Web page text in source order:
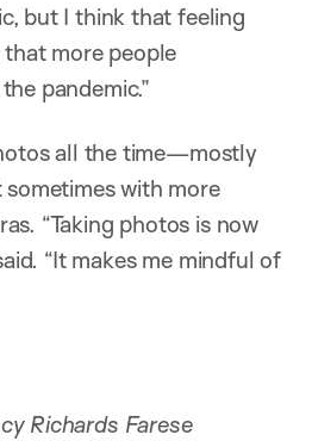
but I think that feeling
more people
pandemic.”
all the time—mostly
with more
“Taking photos is now
“It makes me mindful of
Richards Farese